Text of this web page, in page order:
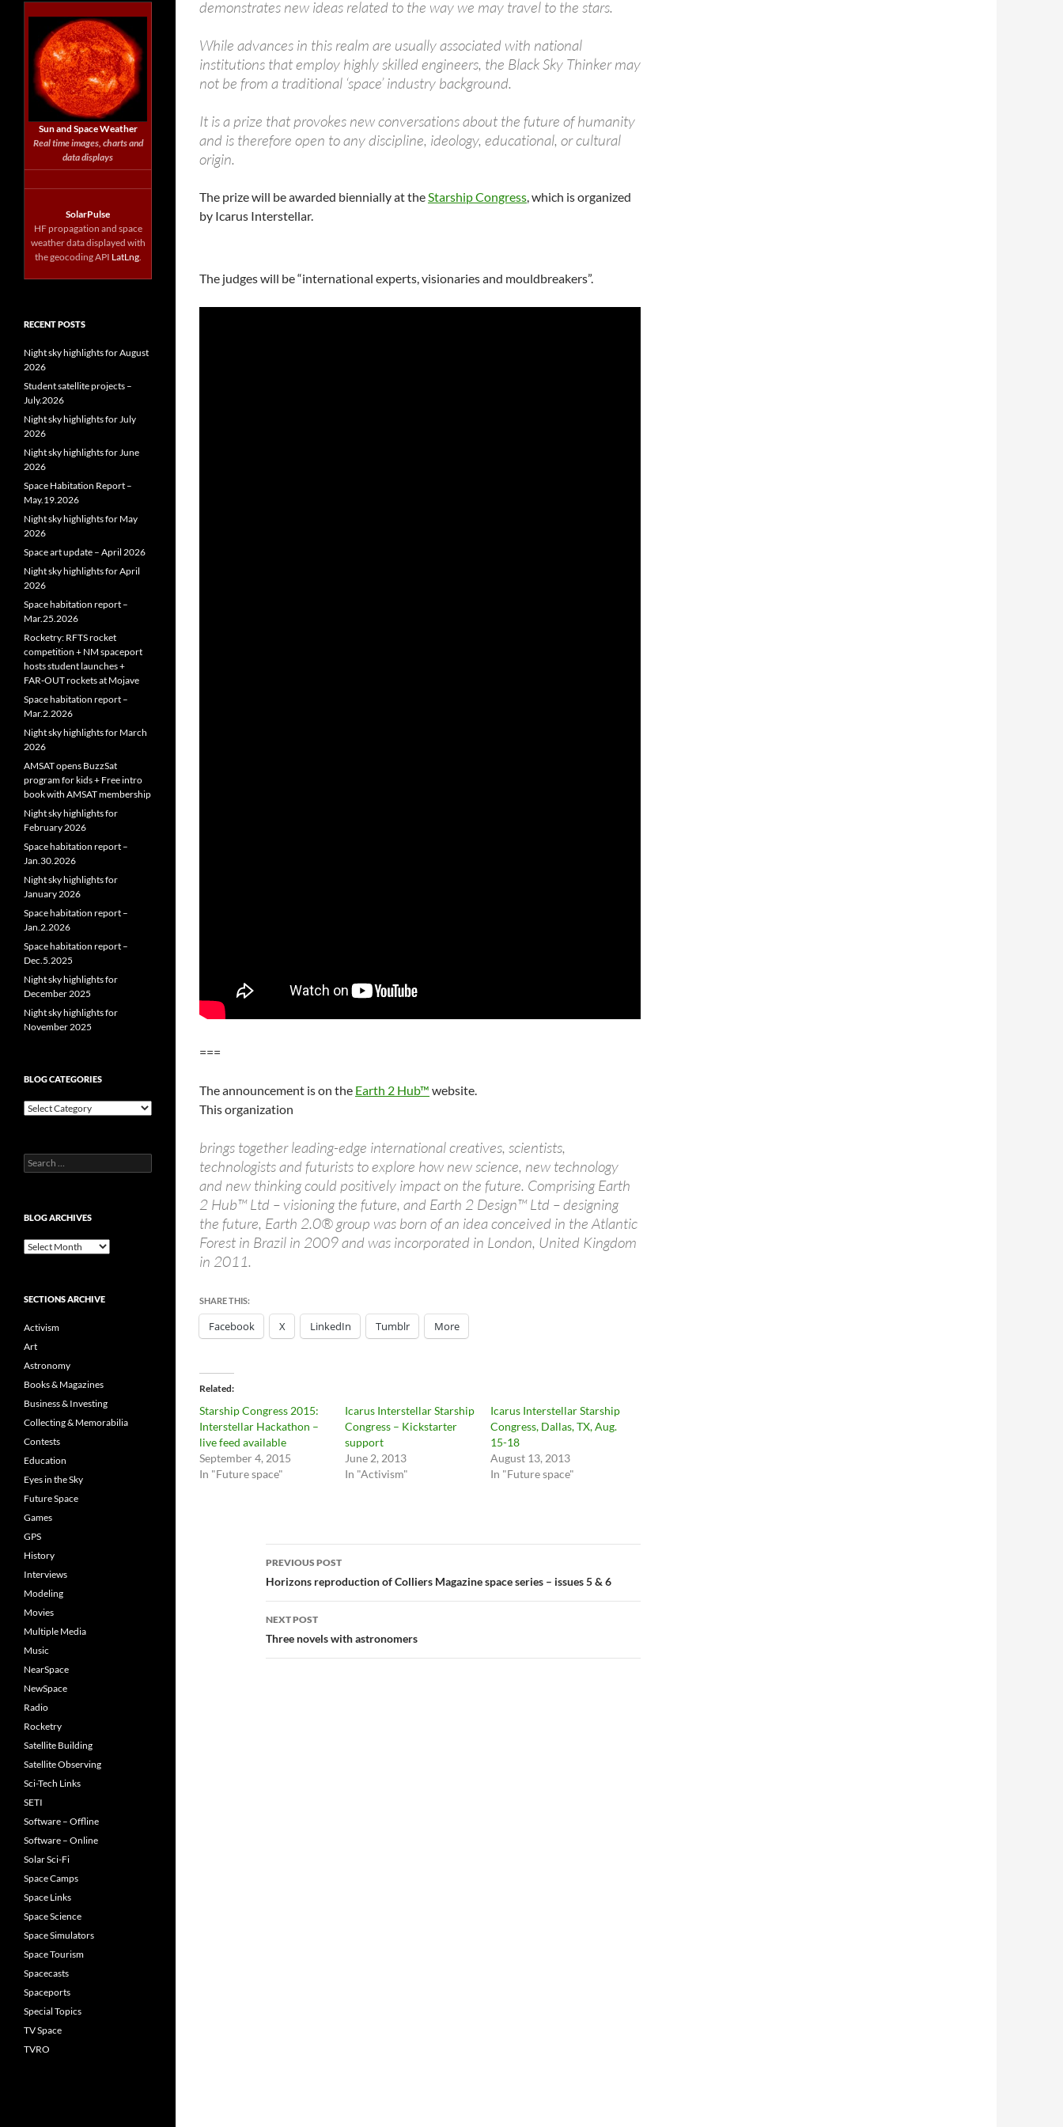
demonstrates new ideas related to the way we may travel to the stars.
While advances in this realm are usually associated with national
institutions that employ highly skilled engineers, the Black Sky Thinker may
not be from a traditional ‘space’ industry background.
It is a prize that provokes new conversations about the future of humanity
and is therefore open to any discipline, ideology, educational, or cultural
origin.
The prize will be awarded biennially at theStarship Congress, which is organized
by Icarus Interstellar.
The judges will be “international experts, visionaries and mouldbreakers”.
===
The announcement is on the Earth 2 Hub™ website.
This organization
brings together leading-edge international creatives, scientists,
technologists and futurists to explore how new science, new technology
and new thinking could positively impact on the future. Comprising Earth
2 Hub™ Ltd – visioning the future, and Earth 2 Design™ Ltd – designing
the future, Earth 2.0® group was born of an idea conceived in the Atlantic
Forest in Brazil in 2009 and was incorporated in London, United Kingdom
in 2011.
SHARE THIS:
Facebook X LinkedIn Tumblr More
Related
Starship Congress 2015:
Interstellar Hackathon –
live feed available
September 4, 2015
In "Future space"
Icarus Interstellar Starship
Congress – Kickstarter
support
June 2, 2013
In "Activism"
Icarus Interstellar Starship
Congress, Dallas, TX, Aug.
15-18
August 13, 2013
In "Future space"
Post
navigation
PREVIOUS POST
Horizons reproduction of Colliers Magazine space series – issues 5 & 6
NEXT POST
Three novels with astronomers
Sun and Space Weather
Real time images, charts and
data displays
SolarPulse
HF propagation and space
weather data displayed with
the geocoding API LatLng.
RECENT POSTS
Night sky highlights for August
2026
Student satellite projects –
July.2026
Night sky highlights for July
2026
Night sky highlights for June
2026
Space Habitation Report –
May.19.2026
Night sky highlights for May
2026
Space art update – April 2026
Night sky highlights for April
2026
Space habitation report –
Mar.25.2026
Rocketry: RFTS rocket
competition + NM spaceport
hosts student launches +
FAR‑OUT rockets at Mojave
Space habitation report –
Mar.2.2026
Night sky highlights for March
2026
AMSAT opens BuzzSat
program for kids + Free intro
book with AMSAT membership
Night sky highlights for
February 2026
Space habitation report –
Jan.30.2026
Night sky highlights for
January 2026
Space habitation report –
Jan.2.2026
Space habitation report –
Dec.5.2025
Night sky highlights for
December 2025
Night sky highlights for
November 2025
BLOG CATEGORIES
Blog
Search
for:
BLOG ARCHIVES
Blog
SECTIONS ARCHIVE
Activism
Art
Astronomy
Books & Magazines
Business & Investing
Collecting & Memorabilia
Contests
Education
Eyes in the Sky
Future Space
Games
GPS
History
Interviews
Modeling
Movies
Multiple Media
Music
NearSpace
NewSpace
Radio
Rocketry
Satellite Building
Satellite Observing
Sci-Tech Links
SETI
Software – Offline
Software – Online
Solar Sci-Fi
Space Camps
Space Links
Space Science
Space Simulators
Space Tourism
Spacecasts
Spaceports
Special Topics
TV Space
TVRO